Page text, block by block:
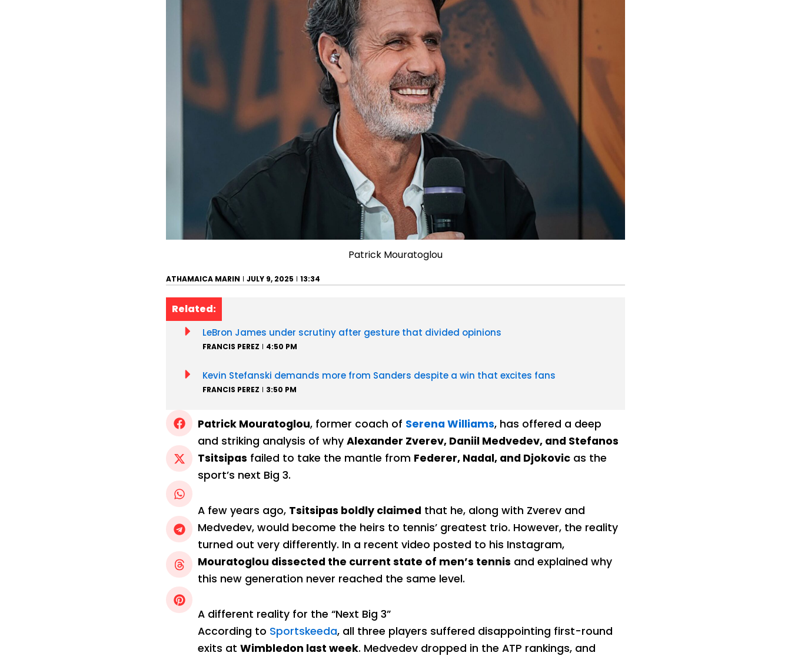
Patrick Mouratoglou
ATHAMAICA MARIN JULY 9, 2025 13:34
Related:
LeBron James under scrutiny after gesture that divided opinions
FRANCIS PEREZ 4:50 PM
Kevin Stefanski demands more from Sanders despite a win that excites fans
FRANCIS PEREZ 3:50 PM
Patrick Mouratoglou, former coach of Serena Williams, has offered a deep
and striking analysis of whyAlexander Zverev, Daniil Medvedev, and Stefanos
Tsitsipas failed to take the mantle from Federer, Nadal, and Djokovic as the
sport’s next Big 3.
A few years ago, Tsitsipas boldly claimed that he, along with Zverev and
Medvedev, would become the heirs to tennis’ greatest trio. However, the reality
turned out very differently. In a recent video posted to his Instagram,
Mouratoglou dissected the current state of men’s tennis and explained why
this new generation never reached the same level.
A different reality for the “Next Big 3”
According to Sportskeeda, all three players suffered disappointing first-round
exits atWimbledon last week. Medvedev dropped in the ATP rankings, and